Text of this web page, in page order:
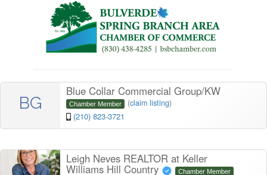
BG
Blue Collar Commercial Group/KW
Chamber Member (claim listing)
(210) 823-3721
Leigh Neves REALTOR at Keller
Williams Hill Country Chamber Member